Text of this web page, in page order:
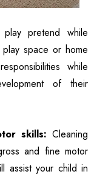
pretend while
space or home
while
of their
skills: Cleaning
and fine motor
assist your child in